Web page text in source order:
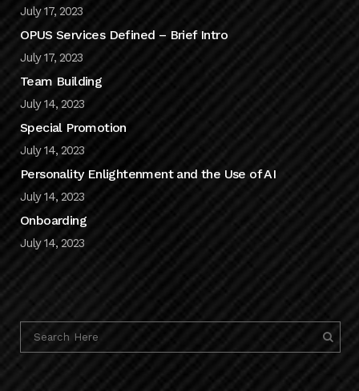
July 17, 2023
OPUS Services Defined – Brief Intro
July 17, 2023
Team Building
July 14, 2023
Special Promotion
July 14, 2023
Personality Enlightenment and the Use of AI
July 14, 2023
Onboarding
July 14, 2023